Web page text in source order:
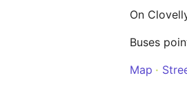
On
Buses
Map